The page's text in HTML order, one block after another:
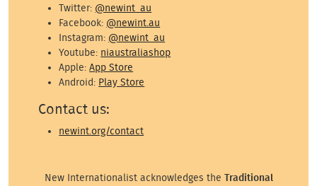
Twitter: @newint_au
Facebook: @newint.au
Instagram: @newint_au
Youtube: niaustraliashop
Apple:App Store
Android: Play Store
Contact us:
newint.org/contact
New Internationalist acknowledges the Traditional